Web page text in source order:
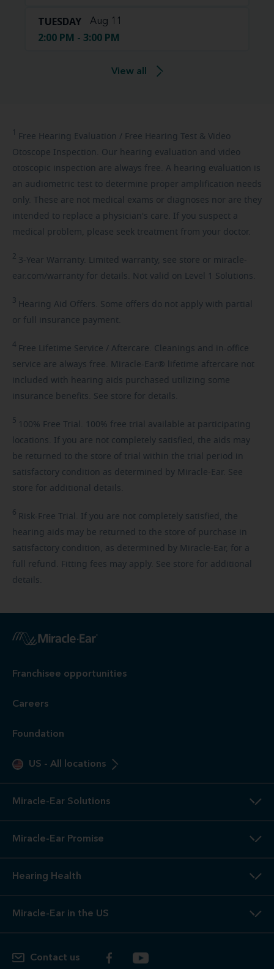
TUESDAY Aug 11
2:00 PM - 3:00 PM
View all
1 Free Hearing Evaluation / Free Hearing Test & Video
Otoscope Inspection. Our hearing evaluation and video
otoscopic inspection are always free. A hearing evaluation is
an audiometric test to determine proper amplification needs
only. These are not medical exams or diagnoses nor are they
intended to replace a physician's care. If you suspect a
medical problem, please seek treatment from your doctor.
2 3-Year Warranty. Limited warranty, see store or miracle-
ear.com/warranty for details. Not valid on Level 1 Solutions.
3 Hearing Aid Offers. Some offers do not apply with partial
or full insurance payment.
4 Free Lifetime Service / Aftercare. Cleanings and in-office
service are always free. Miracle-Ear® lifetime aftercare not
included with hearing aids purchased utilizing some
insurance benefits. See store for details.
5 100% Free Trial. 100% free trial available at participating
locations. If you are not completely satisfied, the aids may
be returned to the store of trial within the trial period in
satisfactory condition as determined by Miracle-Ear. See
store for additional details.
6 Risk-Free Trial. If you are not completely satisfied, the
hearing aids may be returned to the store of purchase in
satisfactory condition, as determined by Miracle-Ear, for a
full refund. Fitting fees may apply. See store for additional
details.
Franchisee opportunities
Careers
Foundation
US - All locations
Miracle-Ear Solutions
Miracle-Ear Promise
Hearing Health
Miracle-Ear in the US
Contact us